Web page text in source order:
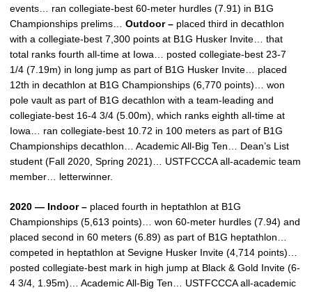
events… ran collegiate-best 60-meter hurdles (7.91) in B1G
Championships prelims…
Outdoor – placed third in decathlon
with a collegiate-best 7,300 points at B1G Husker Invite… that
total ranks fourth all-time at Iowa… posted collegiate-best 23-7
1/4 (7.19m) in long jump as part of B1G Husker Invite… placed
12th in decathlon at B1G Championships (6,770 points)… won
pole vault as part of B1G decathlon with a team-leading and
collegiate-best 16-4 3/4 (5.00m), which ranks eighth all-time at
Iowa… ran collegiate-best 10.72 in 100 meters as part of B1G
Championships decathlon… Academic All-Big Ten… Dean’s List
student (Fall 2020, Spring 2021)… USTFCCCA all-academic team
member… letterwinner.
2020 — Indoor – placed fourth in heptathlon at B1G
Championships (5,613 points)… won 60-meter hurdles (7.94) and
placed second in 60 meters (6.89) as part of B1G heptathlon…
competed in heptathlon at Sevigne Husker Invite (4,714 points)…
posted collegiate-best mark in high jump at Black & Gold Invite (6-
4 3/4, 1.95m)… Academic All-Big Ten… USTFCCCA all-academic